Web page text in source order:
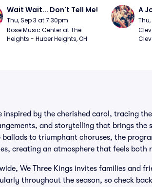
Wait Wait... Don't Tell Me!
Thu, Sep 3 at 7:30pm
Rose Music Center at The
Heights - Huber Heights, OH
A
inspired by the cherished carol, tracing
and storytelling that brings the
to triumphant choruses, the
creating an atmosphere that feels both
We Three Kings invites families and
throughout the season, so check